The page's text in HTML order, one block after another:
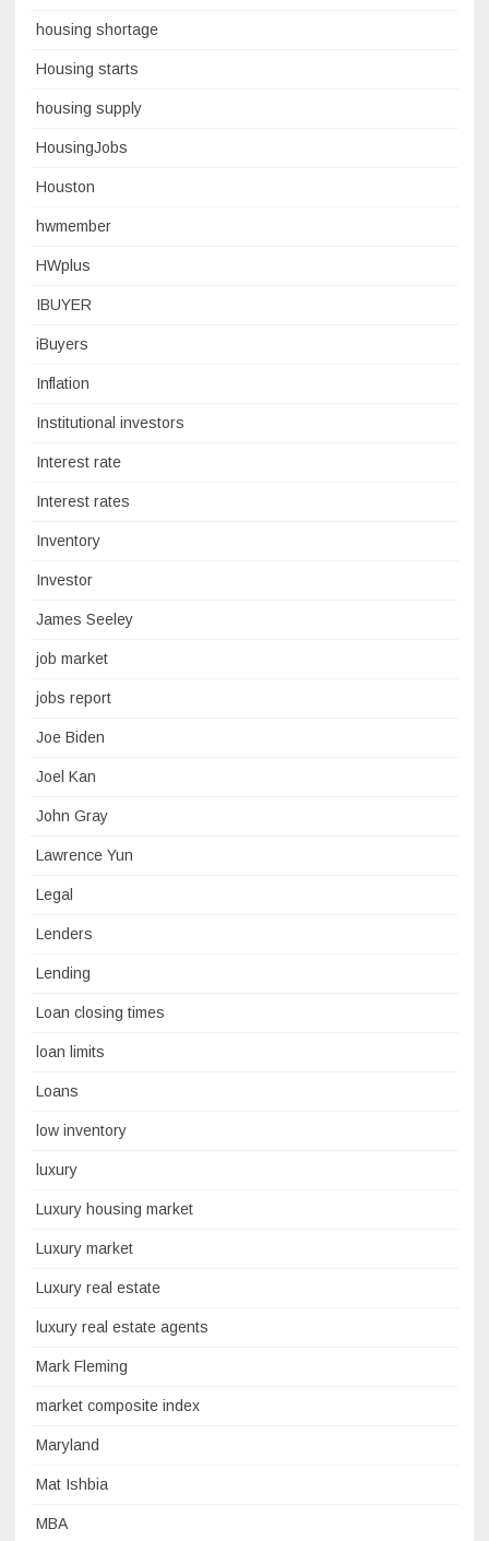
housing shortage
Housing starts
housing supply
HousingJobs
Houston
hwmember
HWplus
IBUYER
iBuyers
Inflation
Institutional investors
Interest rate
Interest rates
Inventory
Investor
James Seeley
job market
jobs report
Joe Biden
Joel Kan
John Gray
Lawrence Yun
Legal
Lenders
Lending
Loan closing times
loan limits
Loans
low inventory
luxury
Luxury housing market
Luxury market
Luxury real estate
luxury real estate agents
Mark Fleming
market composite index
Maryland
Mat Ishbia
MBA